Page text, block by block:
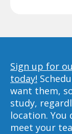
Sign up for
today!
want them,
study,
location. You
meet your